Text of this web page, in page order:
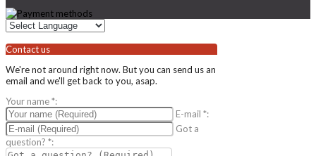
Contact us
We're not around right now. But you can send us an
email and we'll get back to you, asap.
Your name*:
E-mail *:
Got a
question? *: